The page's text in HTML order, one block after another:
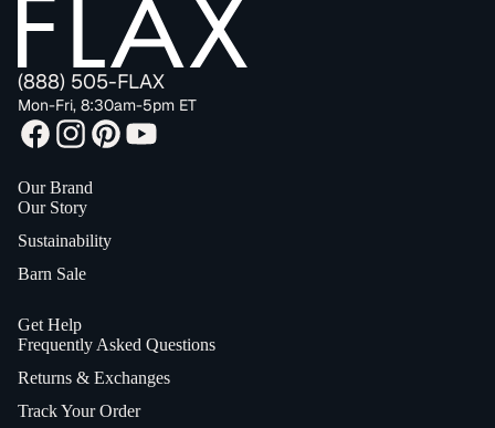
(888) 505-FLAX
Mon-Fri, 8:30am-5pm ET
Our Brand
Our Story
Sustainability
Barn Sale
Get Help
Frequently Asked Questions
Returns & Exchanges
Track Your Order